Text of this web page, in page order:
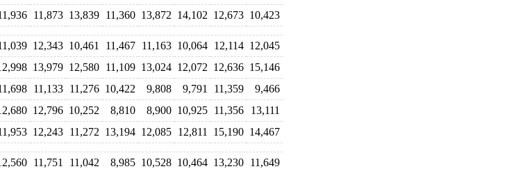
11,873 13,839 11,360 13,872 14,102 12,673 10,423
12,343 10,461 11,467 11,163 10,064 12,114 12,045
13,979 12,580 11,109 13,024 12,072 12,636 15,146
11,133 11,276 10,422 9,808 9,791 11,359
9,466
12,796 10,252 8,810 8,900 10,925 11,356
13,111
12,243 11,272 13,194 12,085 12,811 15,190 14,467
11,751 11,042 8,985 10,528 10,464 13,230 11,649